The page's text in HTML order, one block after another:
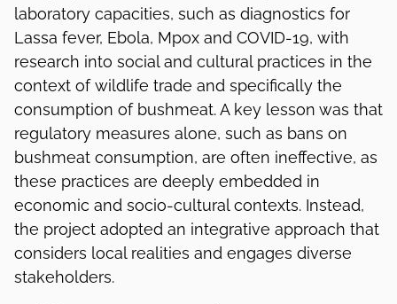
laboratory capacities, such as diagnostics for
Lassa fever, Ebola, Mpox and COVID-19, with
research into social and cultural practices in the
context of wildlife trade and specifically the
consumption of bushmeat. A key lesson was that
regulatory measures alone, such as bans on
bushmeat consumption, are often ineffective, as
these practices are deeply embedded in
economic and socio-cultural contexts. Instead,
the project adopted an integrative approach that
considers local realities and engages diverse
stakeholders.